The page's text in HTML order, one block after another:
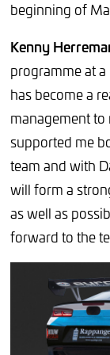
beginning of
Kenny
programme at
has become a
management
supported me
team and with
will form a
as well as
forward to the